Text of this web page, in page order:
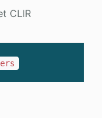
CLIR